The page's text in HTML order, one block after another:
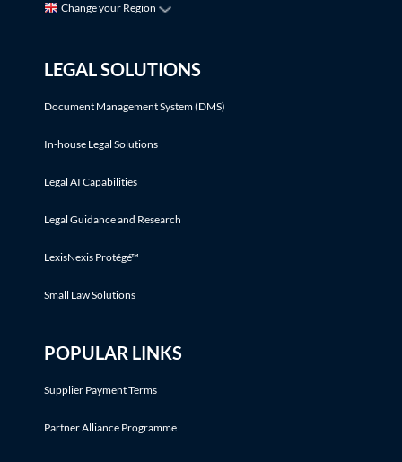
Change your Region
LEGAL SOLUTIONS
Document Management System (DMS)
In-house Legal Solutions
Legal AI Capabilities
Legal Guidance and Research
LexisNexis Protégé™
Small Law Solutions
POPULAR LINKS
Supplier Payment Terms
Partner Alliance Programme